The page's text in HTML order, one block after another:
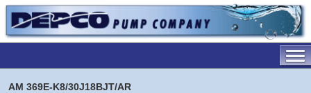
AM 369E-K8/30J18BJT/AR